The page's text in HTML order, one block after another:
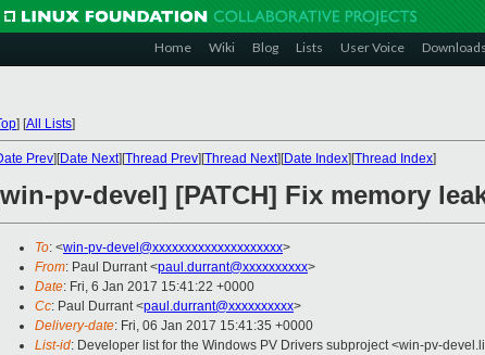
Home Wiki Blog Lists User Voice Downloads
] [All Lists]
Prev][Date Next][Thread Prev][Thread Next][Date Index][Thread Index]
pv-devel] [PATCH] Fix memory
To: <win-pv-devel@xxxxxxxxxxxxxxxxxxxx>
From: Paul Durrant <paul.durrant@xxxxxxxxxx>
Date: Fri, 6 Jan 2017 15:41:22 +0000
Cc: Paul Durrant <paul.durrant@xxxxxxxxxx>
Delivery-date: Fri, 06 Jan 2017 15:41:35 +0000
List-id: Developer list for the Windows PV Drivers subproject <win-pv-